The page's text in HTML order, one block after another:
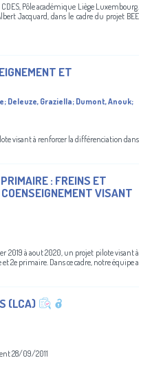
Pôle académique Liège Luxembourg.
Jacquard, dans le cadre du projet BEE
ET
; Deleuze, Graziella; Dumont, Anouk;
visant à renforcer la différenciation dans
: FREINS ET
VISANT
2019 à aout 2020, un projet pilote visant à
2e primaire. Dans ce cadre, notre équipe a
(LCA)
28/09/2011